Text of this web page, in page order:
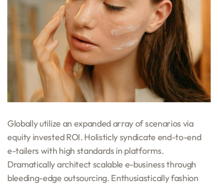
Globally utilize an expanded array of scenarios via
equity invested ROI. Holisticly syndicate end-to-end
e-tailers with high standards in platforms.
Dramatically architect scalable e-business through
bleeding-edge outsourcing. Enthusiastically fashion